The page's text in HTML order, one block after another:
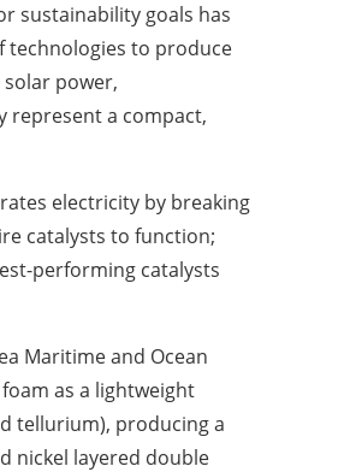
sustainability goals has
technologies to produce
power,
represent a compact,
electricity by breaking
catalysts to function;
performing catalysts
Maritime and Ocean
as a lightweight
tellurium), producing a
nickel layered double